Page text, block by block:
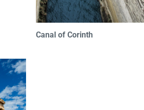
Canal of Corinth